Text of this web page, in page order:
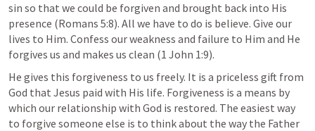
sin so that we could be forgiven and brought back into His
presence (Romans 5:8). All we have to do is believe. Give our
lives to Him. Confess our weakness and failure to Him and He
forgives us and makes us clean (1 John 1:9).
He gives this forgiveness to us freely. It is a priceless gift from
God that Jesus paid with His life. Forgiveness is a means by
which our relationship with God is restored. The easiest way
to forgive someone else is to think about the way the Father